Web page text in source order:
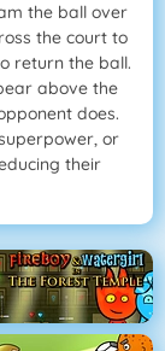
the ball over
the court to
return the ball.
above the
does.
or
their